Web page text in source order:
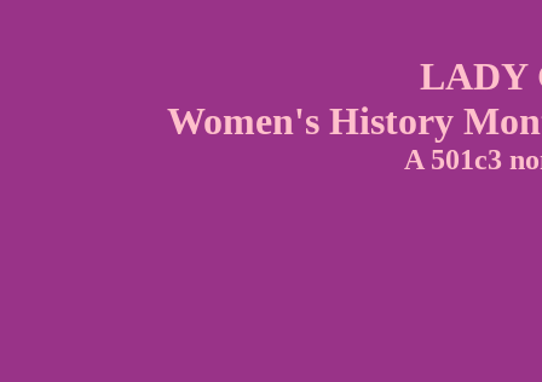
LADY
Women's History
A 501c3